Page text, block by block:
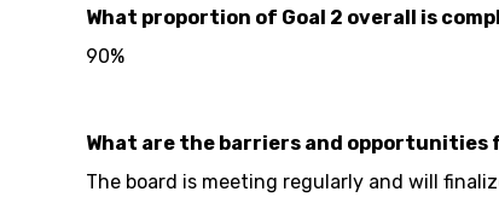
What proportion of Goal 2 overall is
90%
What are the barriers and
The board is meeting regularly and will